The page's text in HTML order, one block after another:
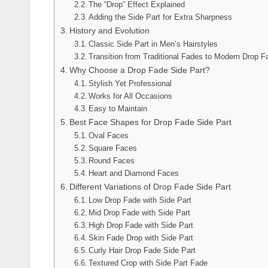
The “Drop” Effect Explained
Adding the Side Part for Extra Sharpness
History and Evolution
Classic Side Part in Men’s Hairstyles
Transition from Traditional Fades to Modern Drop
Why Choose a Drop Fade Side Part?
Stylish Yet Professional
Works for All Occasions
Easy to Maintain
Best Face Shapes for Drop Fade Side Part
Oval Faces
Square Faces
Round Faces
Heart and Diamond Faces
Different Variations of Drop Fade Side Part
Low Drop Fade with Side Part
Mid Drop Fade with Side Part
High Drop Fade with Side Part
Skin Fade Drop with Side Part
Curly Hair Drop Fade Side Part
Textured Crop with Side Part Fade